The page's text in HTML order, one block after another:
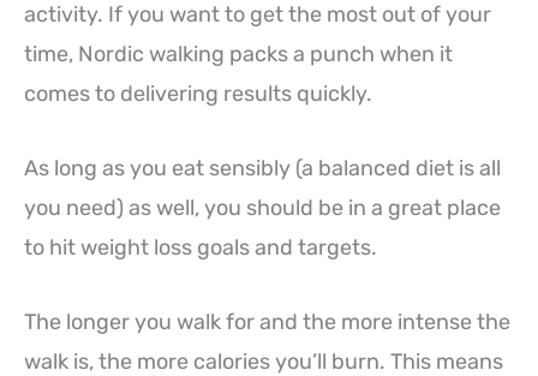
activity. If you want to get the most out of your
time, Nordic walking packs a punch when it
comes to delivering results quickly.
As long as you eat sensibly (a balanced diet is all
you need) as well, you should be in a great place
to hit weight loss goals and targets.
The longer you walk for and the more intense the
walk is, the more calories you’ll burn. This means